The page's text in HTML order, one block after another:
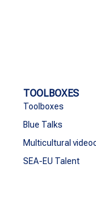
TOOLBOXES
Toolboxes
Blue Talks
Multicultural
SEA-EU Talent